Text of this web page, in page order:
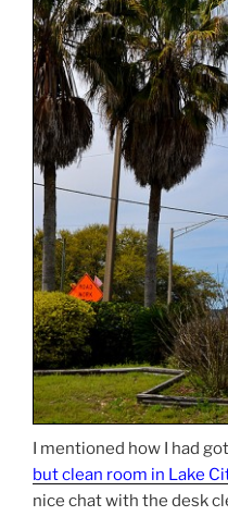
I mentioned how I had
but clean room in Lake
nice chat with the desk